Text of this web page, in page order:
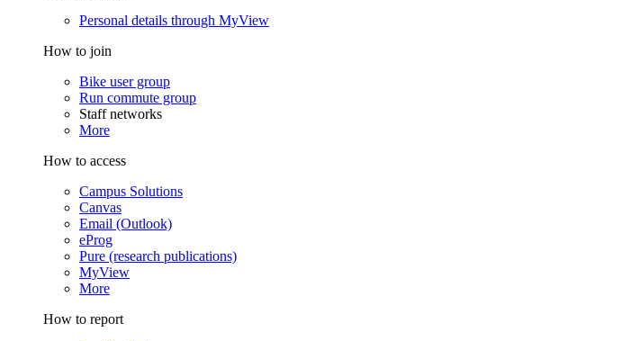
Personal details through MyView
How to join
Bike user group
Run commute group
Staff networks
More
How to access
Campus Solutions
Canvas
Email (Outlook)
eProg
Pure (research publications)
MyView
More
How to report